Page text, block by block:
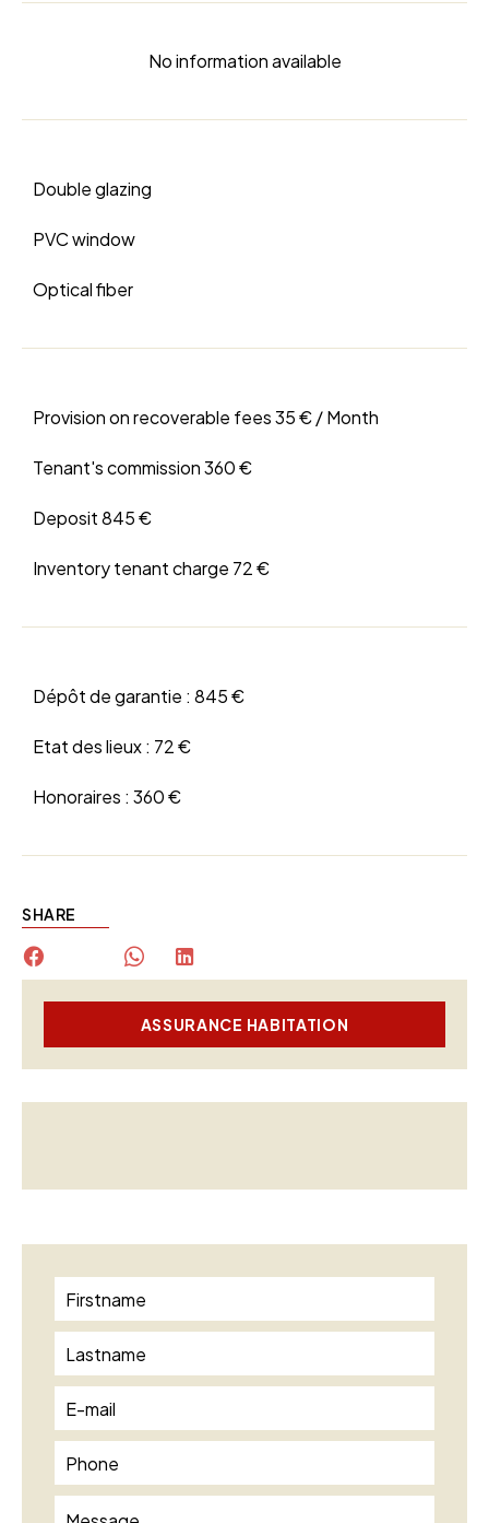
No information available
Double glazing
PVC window
Optical fiber
Provision on recoverable fees35 € / Month
Tenant's commission360 €
Deposit845 €
Inventory tenant charge 72 €
Dépôt de garantie : 845 €
Etat des lieux : 72 €
Honoraires : 360 €
SHARE
ASSURANCE HABITATION